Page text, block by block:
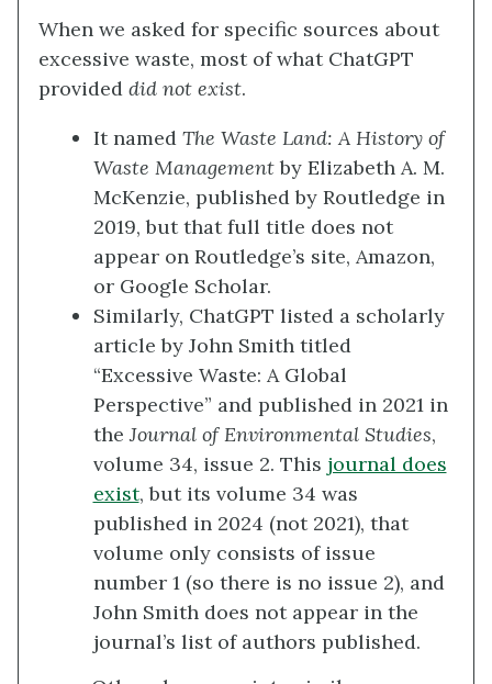
When we asked for specific sources about
excessive waste, most of what ChatGPT
provided did not exist.
It named The Waste Land: A History of
Waste Managementby Elizabeth A. M.
McKenzie, published by Routledge in
2019, but that full title does not
appear on Routledge’s site, Amazon,
or Google Scholar.
Similarly, ChatGPT listed a scholarly
article by John Smith titled
“Excessive Waste: A Global
Perspective” and published in 2021 in
theJournal of Environmental Studies,
volume 34, issue 2. This journal does
exist, but its volume 34 was
published in 2024 (not 2021), that
volume only consists of issue
number 1 (so there is no issue 2), and
John Smith does not appear in the
journal’s list of authors published.